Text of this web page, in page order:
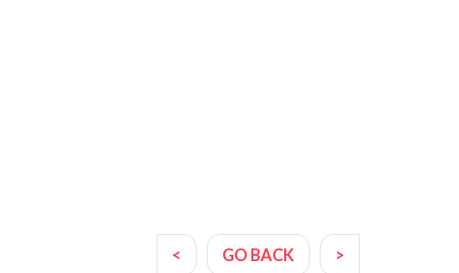
< GO BACK >